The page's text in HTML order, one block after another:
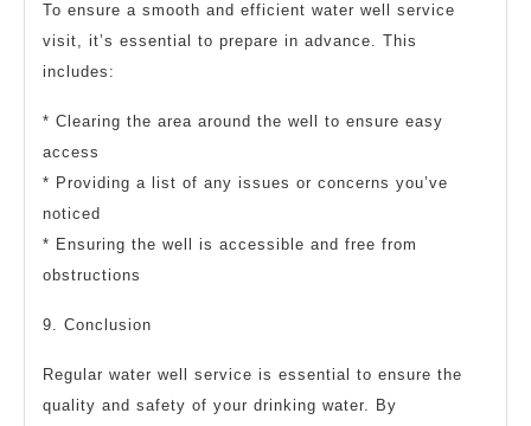
To ensure a smooth and efficient water well service
visit, it’s essential to prepare in advance. This
includes:
* Clearing the area around the well to ensure easy
access
* Providing a list of any issues or concerns you’ve
noticed
* Ensuring the well is accessible and free from
obstructions
9. Conclusion
Regular water well service is essential to ensure the
quality and safety of your drinking water. By